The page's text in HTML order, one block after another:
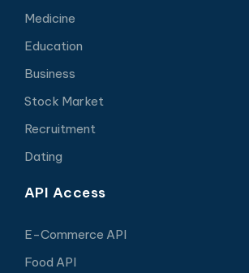
Medicine
Education
Business
Stock Market
Recruitment
Dating
API Access
E-Commerce API
Food API